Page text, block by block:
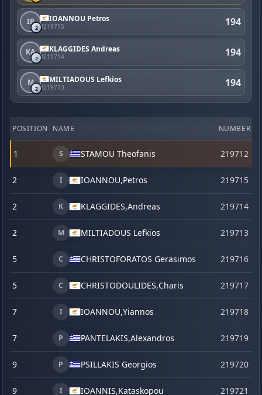
IP
2
IOANNOU Petros
#219715 194
KA
2
KLAGGIDES Andreas
#219714 194
M
2
MILTIADOUS Lefkios
#219713 194
POSITION NAME NUMBER
1 S STAMOU Theofanis 219712
2 I IOANNOU,Petros 219715
2 K KLAGGIDES,Andreas 219714
2 M MILTIADOUS Lefkios 219713
5 C CHRISTOFORATOS Gerasimos 219716
5 C CHRISTODOULIDES,Charis 219717
7 I IOANNOU,Yiannos 219718
7 P PANTELAKIS,Alexandros 219719
9 P PSILLAKIS Georgios 219720
9 I IOANNIS,Kataskopou 219721